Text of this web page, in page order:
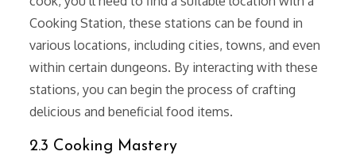
Cooking Station, these stations can be found in
various locations, including cities, towns, and even
within certain dungeons. By interacting with these
stations, you can begin the process of crafting
delicious and beneficial food items.
2.3 Cooking Mastery